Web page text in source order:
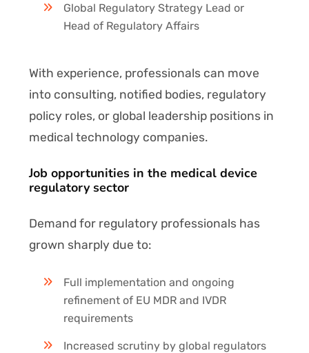
Global Regulatory Strategy Lead or
Head of Regulatory Affairs
With experience, professionals can move
into consulting, notified bodies, regulatory
policy roles, or global leadership positions in
medical technology companies.
Job opportunities in the medical device
regulatory sector
Demand for regulatory professionals has
grown sharply due to:
Full implementation and ongoing
refinement of EU MDR and IVDR
requirements
Increased scrutiny by global regulators